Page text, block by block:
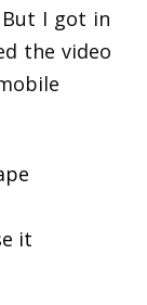
I got in
the video